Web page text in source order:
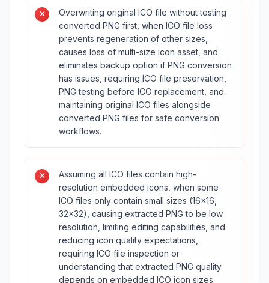
Overwriting original ICO file without testing
converted PNG first, when ICO file loss
prevents regeneration of other sizes,
causes loss of multi-size icon asset, and
eliminates backup option if PNG conversion
has issues, requiring ICO file preservation,
PNG testing before ICO replacement, and
maintaining original ICO files alongside
converted PNG files for safe conversion
workflows.
Assuming all ICO files contain high-
resolution embedded icons, when some
ICO files only contain small sizes (16×16,
32×32), causing extracted PNG to be low
resolution, limiting editing capabilities, and
reducing icon quality expectations,
requiring ICO file inspection or
understanding that extracted PNG quality
depends on embedded ICO icon sizes